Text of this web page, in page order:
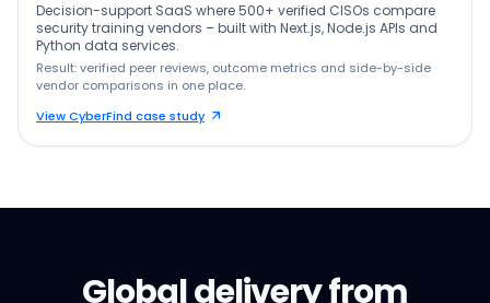
Decision-support SaaS where 500+ verified CISOs compare
security training vendors – built with Next.js, Node.js APIs and
Python data services.
Result: verified peer reviews, outcome metrics and side-by-side
vendor comparisons in one place.
View CyberFind case study
Global delivery from